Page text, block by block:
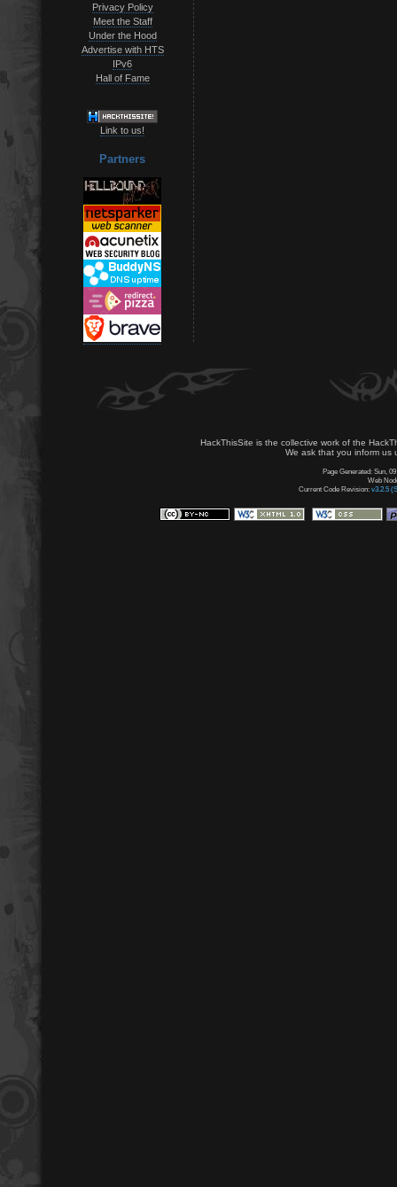
Privacy Policy
Meet the Staff
Under the Hood
Advertise with HTS
IPv6
Hall of Fame
Link to us!
Partners
HackThisSite is the collective work of the
We ask that you inform us
Page Generated: Sun,
Web
Current Code Revision: v3.2.5